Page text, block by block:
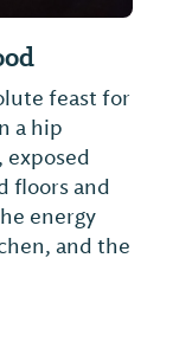
feast for
a hip
floors and
energy
and the